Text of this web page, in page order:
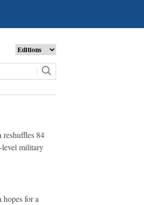
reshuffles 84
level military
hopes for a